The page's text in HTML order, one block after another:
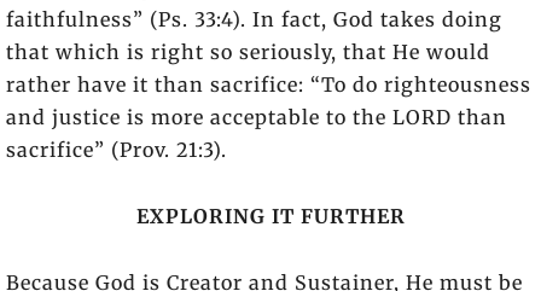
faithfulness” (Ps. 33:4). In fact, God takes doing
that which is right so seriously, that He would
rather have it than sacrifice: “To do righteousness
and justice is more acceptable to the LORD than
sacrifice” (Prov. 21:3).
EXPLORING IT FURTHER
Because God is Creator and Sustainer, He must be